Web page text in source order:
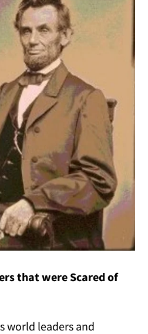
that were Scared of
world leaders and